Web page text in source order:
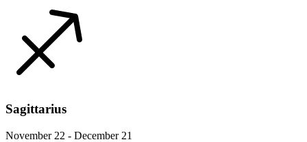
Sagittarius
November 22 - December 21